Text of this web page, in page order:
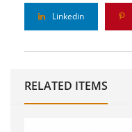
Linkedin
RELATED ITEMS